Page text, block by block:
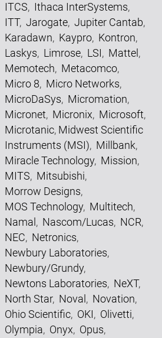
ITCS, Ithaca InterSystems,
ITT, Jarogate, Jupiter Cantab,
Karadawn, Kaypro, Kontron,
Laskys, Limrose, LSI, Mattel ,
Memotech, Metacomco,
Micro 8, Micro Networks,
MicroDaSys, Micromation,
Micronet, Micronix, Microsoft,
Microtanic, Midwest Scientific
Instruments (MSI), Millbank,
Miracle Technology, Mission,
MITS, Mitsubishi,
Morrow Designs,
MOS Technology, Multitech,
Namal , Nascom/Lucas, NCR,
NEC, Netronics,
Newbury Laboratories,
Newbury/Grundy,
Newtons Laboratories, NeXT,
North Star, Noval , Novation,
Ohio Scientific, OKI, Olivetti,
Olympia, Onyx, Opus,